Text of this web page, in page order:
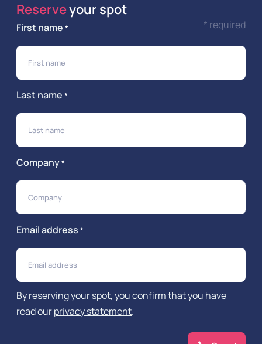
Reserveyour spot
* required
First name *
Last name *
Company*
Email address *
By reserving your spot, you confirm that you have
read ourprivacy statement.